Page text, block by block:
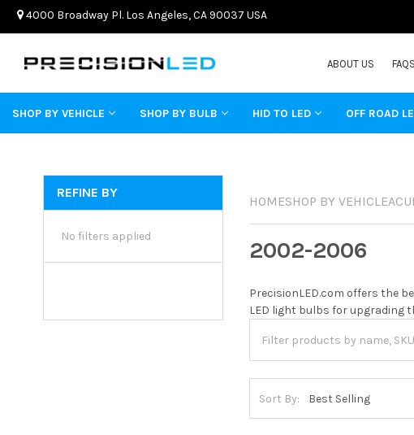
4000 Broadway Pl. Los Angeles, CA 90037 USA
ABOUT US FAQS
SHOP BY VEHICLE SHOP BY BULB HID TO LED OFF ROAD
REFINE BY
No filters applied
HOMESHOP BY VEHICLE
2002-2006
PrecisionLED.com offers the
LED light bulbs for upgrading
Sort By: